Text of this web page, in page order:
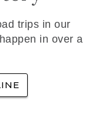
trips in our
in over a